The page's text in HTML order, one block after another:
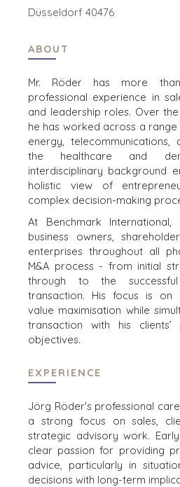
Düsseldorf 40476
ABOUT
Mr. Röder has more
professional experience in
and leadership roles. Over
he has worked across a range
energy, telecommunications,
the healthcare and
interdisciplinary background
holistic view of
complex decision-making
At Benchmark
business owners,
enterprises throughout all
M&A process - from initial
through to the
transaction. His focus is on
value maximisation while
transaction with his
objectives.
EXPERIENCE
Jörg Röder's professional
a strong focus on sales,
strategic advisory work. Early
clear passion for providing
advice, particularly in
decisions with long-term
SUCCESVERHALEN
WERELDWIJDE
TEAM
EXECUTIVES
DEALMAKERS
CORPORATE
SUPPORT
TEAM SEARCH
AWARDS
GIVING BACK
PROCESS
THE NUMBERS
CONTACT
OPEN POSITIONS
VERKOPERS
EEN ONDERNEMING
GROEIKAPITAAL
M&A STRATEGIEËN